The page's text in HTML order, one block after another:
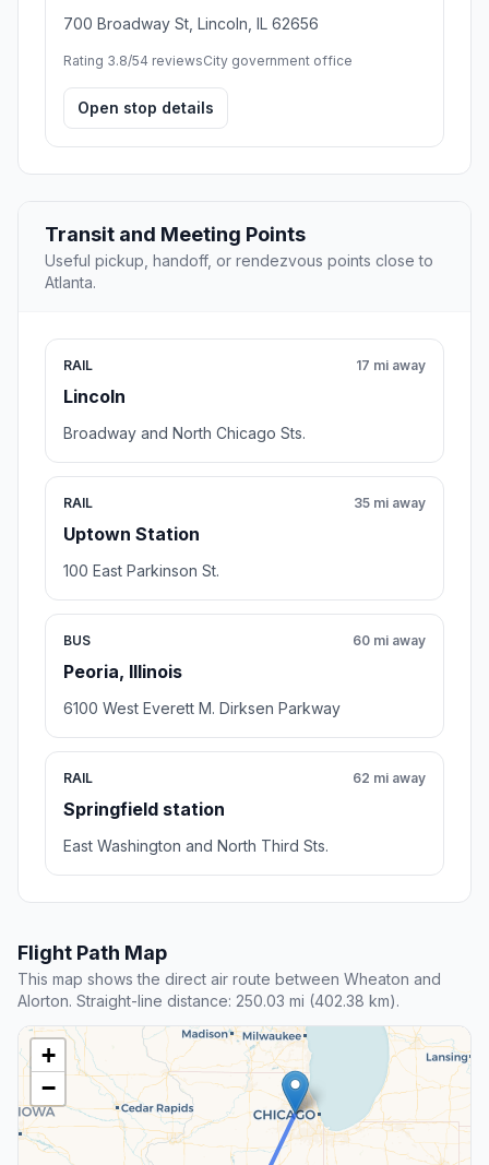
700 Broadway St, Lincoln, IL 62656
Rating 3.8/54 reviewsCity government office
Open stop details
Transit and Meeting Points
Useful pickup, handoff, or rendezvous points close to
Atlanta.
RAIL
Lincoln
17 mi away
Broadway and North Chicago Sts.
RAIL
Uptown Station
35 mi away
100 East Parkinson St.
BUS
Peoria, Illinois
60 mi away
6100 West Everett M. Dirksen Parkway
RAIL
Springfield station
62 mi away
East Washington and North Third Sts.
Flight Path Map
This map shows the direct air route between Wheaton and
Alorton. Straight-line distance: 250.03 mi (402.38 km).
+
−